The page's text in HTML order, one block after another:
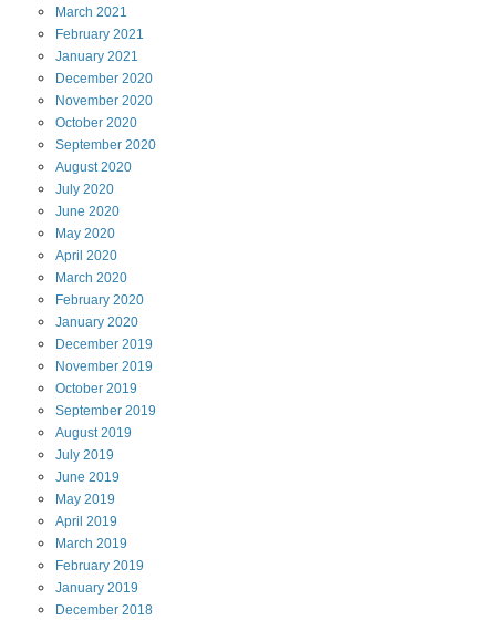
March 2021
February 2021
January 2021
December 2020
November 2020
October 2020
September 2020
August2020
July 2020
June 2020
May 2020
April 2020
March 2020
February 2020
January 2020
December 2019
November 2019
October 2019
September 2019
August2019
July 2019
June 2019
May 2019
April 2019
March 2019
February 2019
January 2019
December 2018